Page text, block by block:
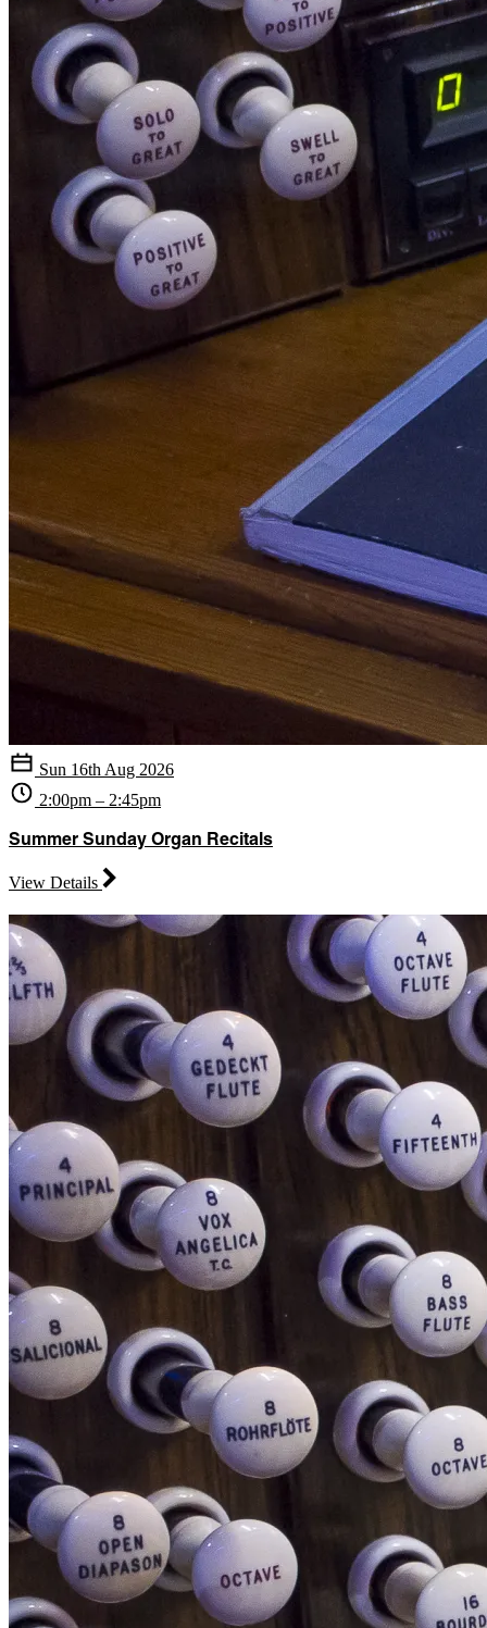
Sun 16th Aug 2026
2:00pm – 2:45pm
Summer Sunday Organ Recitals
View Details